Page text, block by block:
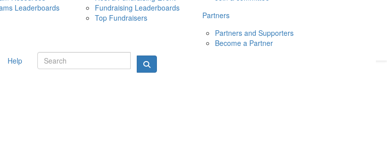
10 MAY 2026
Leaderboards
Fundraising Leaderboards
Top Fundraisers
Partners
Partners and Supporters
Become a Partner
Help